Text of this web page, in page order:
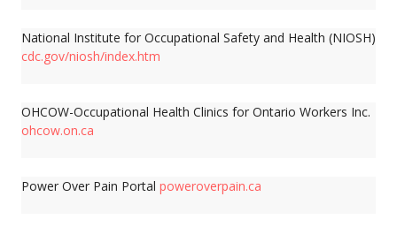
National Institute for Occupational Safety and Health (NIOSH)
cdc.gov/niosh/index.htm
OHCOW-Occupational Health Clinics for Ontario Workers Inc.
ohcow.on.ca
Power Over Pain Portal poweroverpain.ca